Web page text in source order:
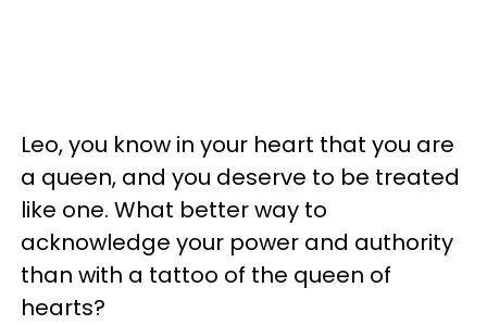
Leo, you know in your heart that you are
a queen, and you deserve to be treated
like one. What better way to
acknowledge your power and authority
than with a tattoo of the queen of
hearts?